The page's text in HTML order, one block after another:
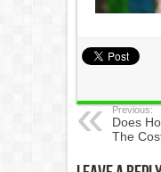
Previous:
Does
The